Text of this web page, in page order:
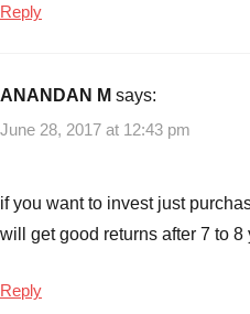
Reply
ANANDAN M says:
June 28, 2017 at 12:43 pm
if you want to invest just
will get good returns after 7 to 8
Reply